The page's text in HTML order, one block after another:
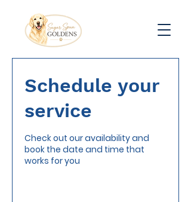
Schedule your
service
Check out our availability and
book the date and time that
works for you